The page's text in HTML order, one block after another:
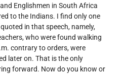
Englishmen in South Africa
to the Indians. I find only one
in that speech, namely,
who were found walking
contrary to orders, were
later on. That is the only
forward. Now do you know or